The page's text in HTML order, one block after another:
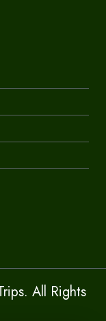
All Rights